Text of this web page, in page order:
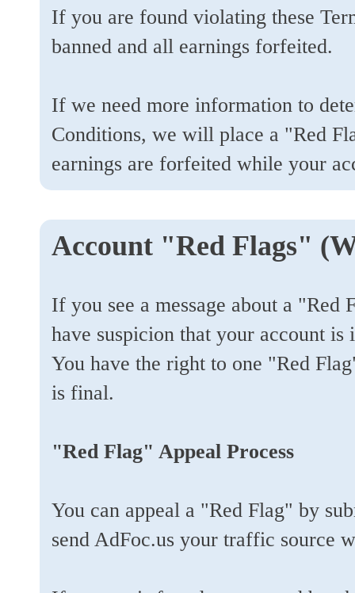
If you are found violating these
banned and all earnings forfeited.
If we need more information to
Conditions, we will place a "Red
earnings are forfeited while your
Account "Red Flags"
If you see a message about a
have suspicion that your account
You have the right to one "Red
is final.
"Red Flag" Appeal Process
You can appeal a "Red Flag" by
send AdFoc.us your traffic source